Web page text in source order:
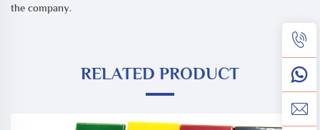
the company.
RELATED PRODUCT